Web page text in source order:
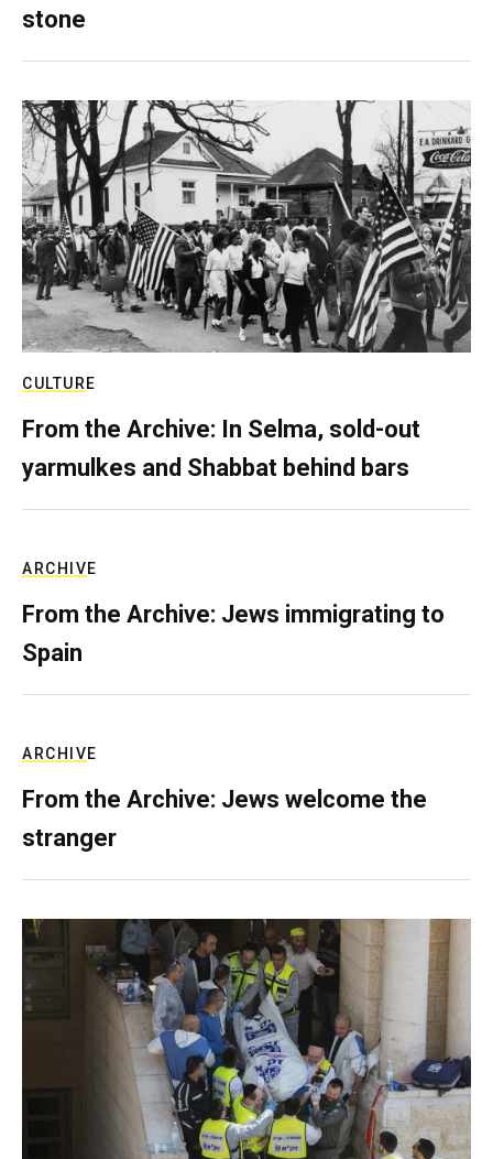
stone
CULTURE
From the Archive: In Selma, sold-out
yarmulkes and Shabbat behind bars
ARCHIVE
From the Archive: Jews immigrating to
Spain
ARCHIVE
From the Archive: Jews welcome the
stranger